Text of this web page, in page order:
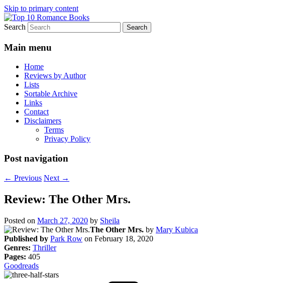
Skip to primary content
Top 10 Romance Books
An Omnivorous Romance Reader
Search
Main menu
Home
Reviews by Author
Lists
Sortable Archive
Links
Contact
Disclaimers
Terms
Privacy Policy
Post navigation
← Previous Next →
Review: The Other Mrs.
Posted on March 27, 2020 by Sheila
The Other Mrs. by Mary Kubica
Published by Park Row on February 18, 2020
Genres: Thriller
Pages: 405
Goodreads